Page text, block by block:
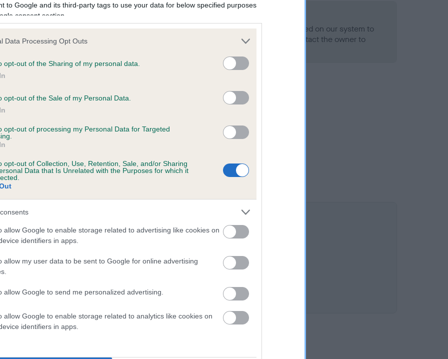
to Google and its third-party tags to use your data for below specified purposes
consent section.
Data Processing Opt Outs
opt-out of the Sharing of my personal data.
opt-out of the Sale of my Personal Data.
opt-out of processing my Personal Data for Targeted
opt-out of Collection, Use, Retention, Sale, and/or Sharing
Data that Is Unrelated with the Purposes for which it
allow Google to enable storage related to advertising like cookies on
identifiers in apps.
allow my user data to be sent to Google for online advertising
allow Google to send me personalized advertising.
allow Google to enable storage related to analytics like cookies on
identifiers in apps.
on our system to
the owner to
Our records indicate this health result is not recorded on our system to
meet The Kennel Club Health Standard. Please contact the owner to
on our system to
the owner to
RUPERT is 0.0%